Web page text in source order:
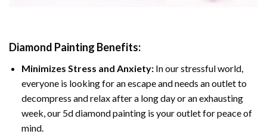
Diamond Painting Benefits:
Minimizes Stress and Anxiety: In our stressful world,
everyone is looking for an escape and needs an outlet to
decompress and relax after a long day or an exhausting
week, our 5d diamond painting is your outlet for peace of
mind.